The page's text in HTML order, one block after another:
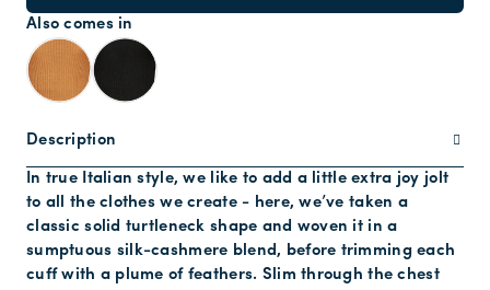
Also comes in
Description
In true Italian style, we like to add a little extra joy jolt
to all the clothes we create - here, we’ve taken a
classic solid turtleneck shape and woven it in a
sumptuous silk-cashmere blend, before trimming each
cuff with a plume of feathers. Slim through the chest